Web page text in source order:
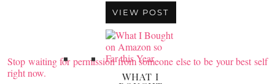
VIEW POST
WHAT I
Stop waiting for permission from someone else to be your best self
right now.